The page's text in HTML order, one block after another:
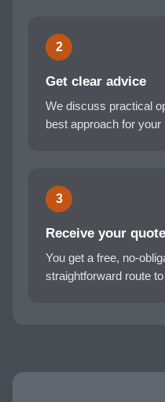
2
Get clear advice
We discuss practical
best approach for your
3
Receive your quote
You get a free, no-
straightforward route